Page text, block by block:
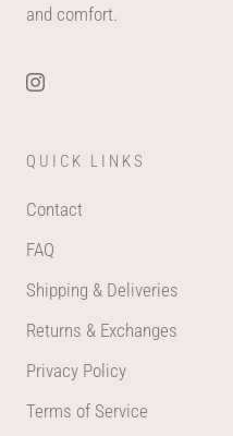
and comfort.
QUICK LINKS
Contact
FAQ
Shipping & Deliveries
Returns & Exchanges
Privacy Policy
Terms of Service